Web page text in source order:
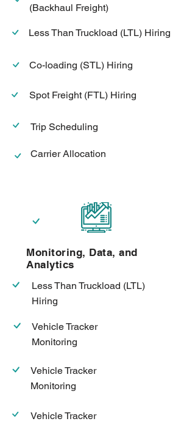
(Backhaul Freight)
Less Than Truckload (LTL) Hiring
Co-loading (STL) Hiring
Spot Freight (FTL) Hiring
Trip Scheduling
Carrier Allocation
Monitoring, Data, and
Analytics
Less Than Truckload (LTL)
Hiring
Vehicle Tracker
Monitoring
Vehicle Tracker
Monitoring
Vehicle Tracker